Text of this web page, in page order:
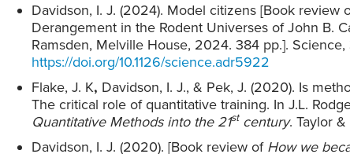
Davidson, I. J. (2024). Model citizens [Book review
Derangement in the Rodent Universes of John B.
Ramsden, Melville House, 2024. 384 pp.]. Science,
https://doi.org/10.1126/science.adr5922
Flake, J. K, Davidson, I. J., & Pek, J. (2020). Is
The critical role of quantitative training. In J.L.
Quantitative Methods into the 21stcentury. Taylor &
Davidson, I. J. (2020). [Book review of How we